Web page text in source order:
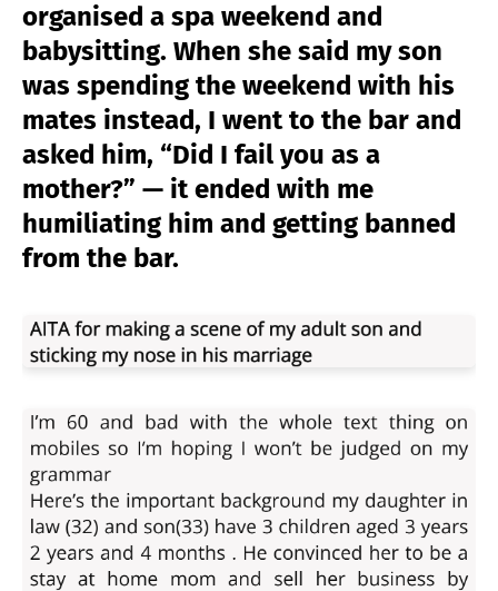
organised a spa weekend and
babysitting. When she said my son
was spending the weekend with his
mates instead, I went to the bar and
asked him, “Did I fail you as a
mother?” — it ended with me
humiliating him and getting banned
from the bar.